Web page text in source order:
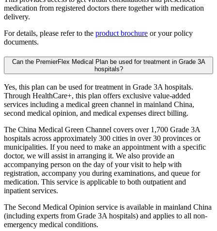
medication from registered doctors there together with medication
delivery.
For details, please refer to the product brochure or your policy
documents.
Can the PremierFlex Medical Plan be used for treatment in Grade 3A
hospitals?
Yes, this plan can be used for treatment in Grade 3A hospitals.
Through HealthCare+, this plan offers exclusive value-added
services including a medical green channel in mainland China,
second medical opinion, and medical expenses direct billing.
The China Medical Green Channel covers over 1,700 Grade 3A
hospitals across approximately 300 cities in over 30 provinces or
municipalities. If you need to make an appointment with a specific
doctor, we will assist in arranging it. We also provide an
accompanying person on the day of your visit to help with
registration, accompany you during examinations, and queue for
medication. This service is applicable to both outpatient and
inpatient services.
The Second Medical Opinion service is available in mainland China
(including experts from Grade 3A hospitals) and applies to all non-
emergency medical conditions.